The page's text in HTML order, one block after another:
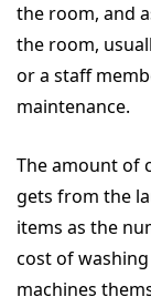
the room, and
the room,
or a staff
maintenance.
The amount of
gets from the
items as the
cost of
machines